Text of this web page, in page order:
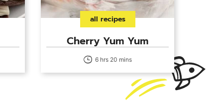
all recipes
Cherry Yum Yum
6 hrs 20 mins